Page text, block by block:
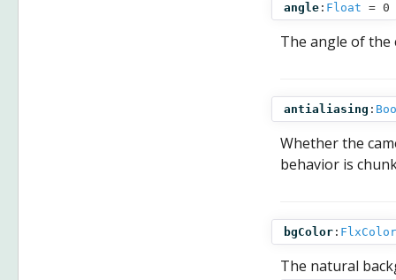
angle : Float = 0
The angle of the
antialiasing :
Whether the
behavior is
bgColor : FlxColor
The natural